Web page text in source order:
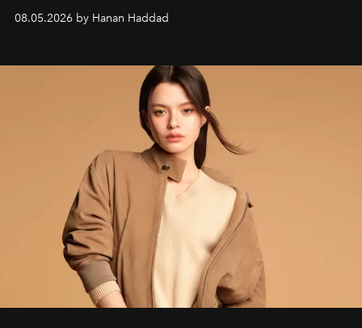
08.05.2026 by Hanan Haddad